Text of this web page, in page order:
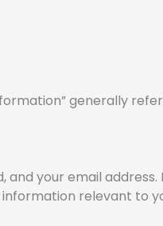
generally
your email address.
relevant to